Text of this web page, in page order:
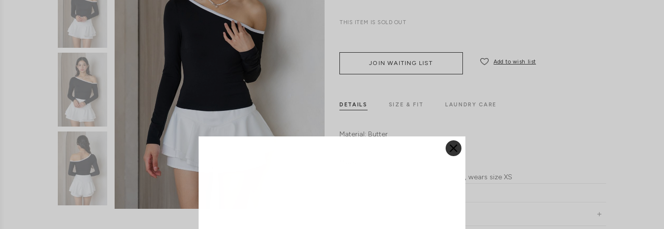
THIS ITEM IS SOLD OUT
JOIN WAITING LIST Add to wish list
DETAILS SIZE & FIT LAUNDRY CARE
Material: Butter
Model Kelynn stands at 164cm tall, UK4, wears size XS